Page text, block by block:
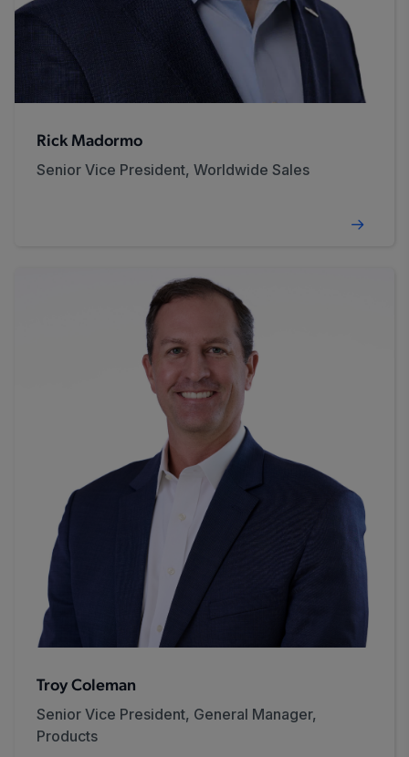
Rick Madormo
Senior Vice President, Worldwide Sales
Troy Coleman
Senior Vice President, General Manager,
Products